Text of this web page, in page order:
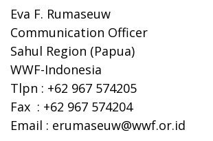
Eva F. Rumaseuw
Communication Officer
Sahul Region (Papua)
WWF-Indonesia
Tlpn : +62 967 574205
Fax : +62 967 574204
Email : erumaseuw@wwf.or.id